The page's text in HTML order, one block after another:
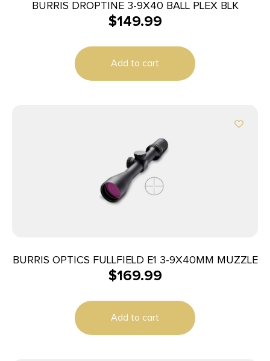
BURRIS DROPTINE 3-9X40 BALL PLEX BLK
$149.99
Add to cart
BURRIS OPTICS FULLFIELD E1 3-9X40MM MUZZLE
$169.99
Add to cart